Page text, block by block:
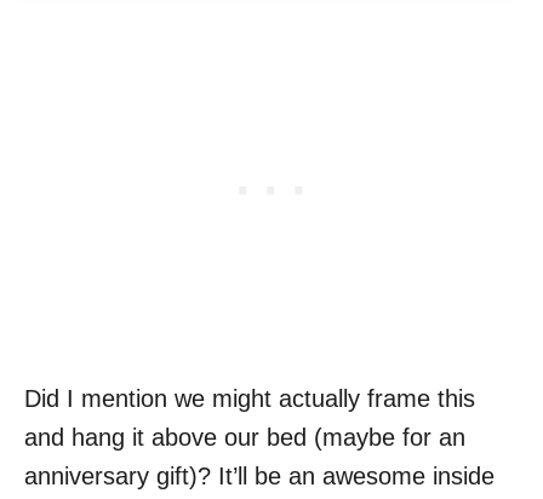
Did I mention we might actually frame this
and hang it above our bed (maybe for an
anniversary gift)? It’ll be an awesome inside